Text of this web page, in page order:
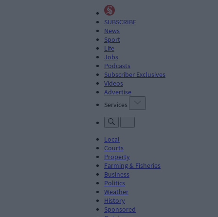
SUBSCRIBE
News
Sport
Life
Jobs
Podcasts
Subscriber Exclusives
Videos
Advertise
Services
Local
Courts
Property
Farming & Fisheries
Business
Politics
Weather
History
Sponsored